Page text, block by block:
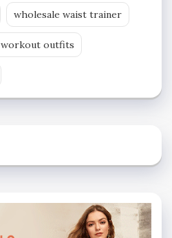
wholesale waist trainer
workout outfits